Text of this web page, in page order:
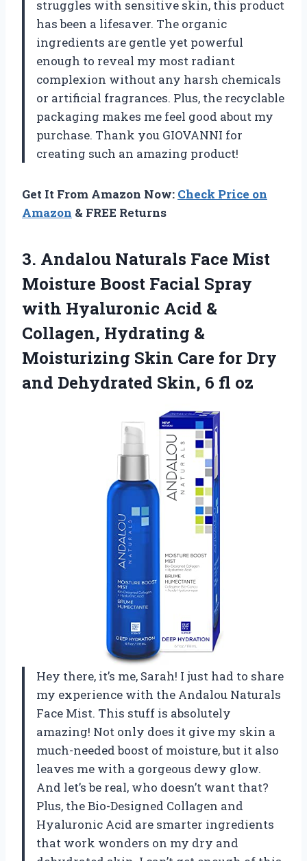
struggles with sensitive skin, this product
has been a lifesaver. The organic
ingredients are gentle yet powerful
enough to reveal my most radiant
complexion without any harsh chemicals
or artificial fragrances. Plus, the recyclable
packaging makes me feel good about my
purchase. Thank you GIOVANNI for
creating such an amazing product!
Get It From Amazon Now: Check Price on
Amazon & FREE Returns
3. Andalou Naturals Face Mist
Moisture Boost Facial Spray
with Hyaluronic Acid &
Collagen, Hydrating &
Moisturizing Skin Care for Dry
and Dehydrated Skin, 6 fl oz
Hey there, it’s me, Sarah! I just had to share
my experience with the Andalou Naturals
Face Mist. This stuff is absolutely
amazing! Not only does it give my skin a
much-needed boost of moisture, but it also
leaves me with a gorgeous dewy glow.
And let’s be real, who doesn’t want that?
Plus, the Bio-Designed Collagen and
Hyaluronic Acid are smarter ingredients
that work wonders on my dry and